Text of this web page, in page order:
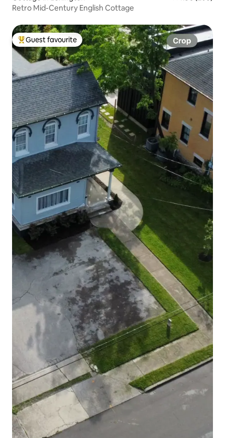
Retro Mid-Century English Cottage
Top guest favourite
Guest favourite